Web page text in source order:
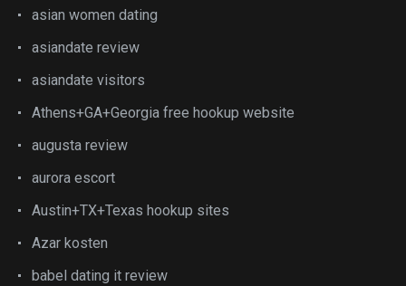
asian women dating
asiandate review
asiandate visitors
Athens+GA+Georgia free hookup website
augusta review
aurora escort
Austin+TX+Texas hookup sites
Azar kosten
babel dating it review